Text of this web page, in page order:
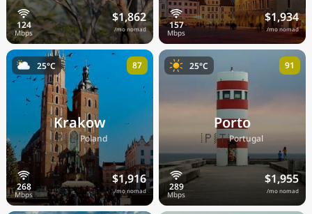
$1,862
/mo nomad
$1,934
/mo nomad
Krakow
🇵🇱Poland
$1,916
/mo nomad
25°C 87
Porto
🇵🇹Portugal
$1,955
/mo nomad
25°C 91